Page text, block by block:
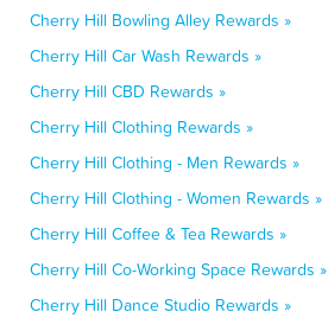
Cherry Hill Bowling Alley Rewards »
Cherry Hill Car Wash Rewards »
Cherry Hill CBD Rewards »
Cherry Hill Clothing Rewards »
Cherry Hill Clothing - Men Rewards »
Cherry Hill Clothing - Women Rewards »
Cherry Hill Coffee & Tea Rewards »
Cherry Hill Co-Working Space Rewards »
Cherry Hill Dance Studio Rewards »